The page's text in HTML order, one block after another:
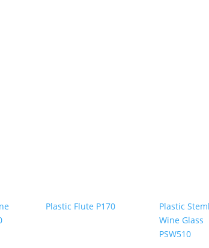
Plastic Flute P170
Plastic
Wine Glass
PSW510